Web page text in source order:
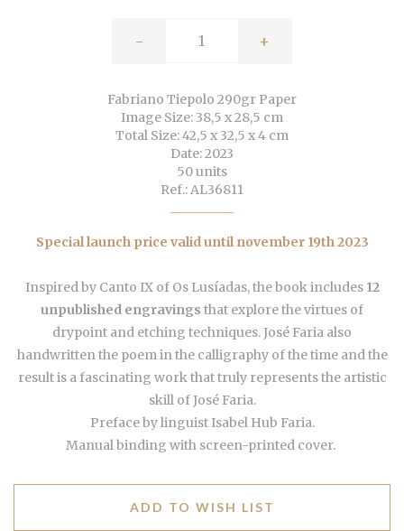
- +
Fabriano Tiepolo 290gr Paper
Image Size: 38,5 x 28,5 cm
Total Size: 42,5 x 32,5 x 4 cm
Date: 2023
50 units
Ref.: AL36811
Special launch price valid until november 19th 2023
Inspired by Canto IX of Os Lusíadas, the book includes 12
unpublished engravings that explore the virtues of
drypoint and etching techniques. José Faria also
handwritten the poem in the calligraphy of the time and the
result is a fascinating work that truly represents the artistic
skill of José Faria.
Preface by linguist Isabel Hub Faria.
Manual binding with screen-printed cover.
ADD TO WISH LIST